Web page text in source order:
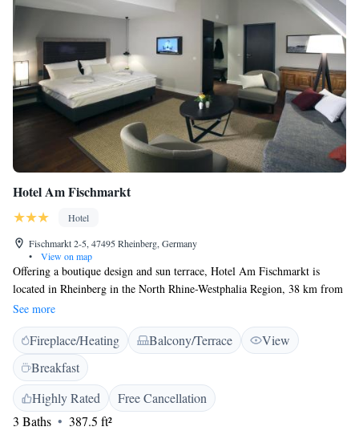
Hotel Am Fischmarkt
Hotel
Fischmarkt 2-5, 47495 Rheinberg, Germany
•
View on map
Offering a boutique design and sun terrace, Hotel Am Fischmarkt is
located in Rheinberg in the North Rhine-Westphalia Region, 38 km from
Düsseldorf. Guests can enjoy the on-site bar. Private secure parking is
available on site. All rooms have a flat-screen TV. Every room is
equipped with a private bathroom equipped with a bath or shower. Hotel
Am Fischmarkt features free WiFi throughout the property. You can
engage in various activities, such as horse riding and cycling. Essen is 31
km from Hotel Am Fischmarkt, while Oberhausen is 19 km away. The
nearest airport is Weeze Airport, 32 km from the property.
See more
Fireplace/Heating Balcony/Terrace
View
Breakfast
Highly Rated
Free Cancellation
3 Baths
387.5 ft²